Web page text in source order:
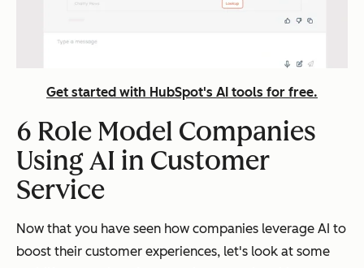
Get started with HubSpot's AI tools for free.
6 Role Model Companies
Using AI in Customer
Service
Now that you have seen how companies leverage AI to
boost their customer experiences, let's look at some